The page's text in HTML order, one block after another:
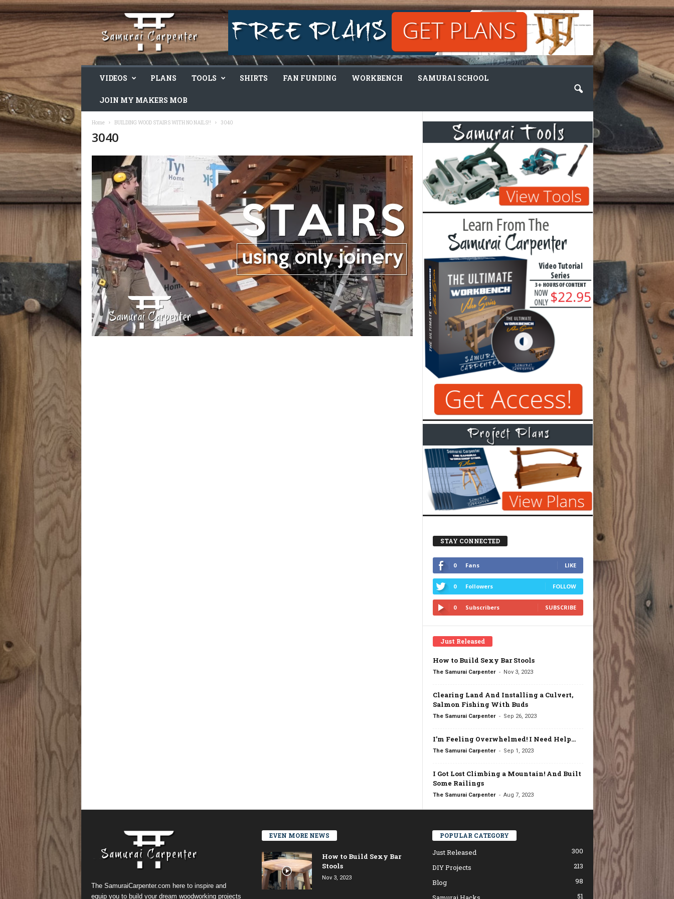
VIDEOS PLANS TOOLS SHIRTS FAN FUNDING WORKBENCH SAMURAI SCHOOL
JOIN MY MAKERS MOB
Home BUILDING WOOD STAIRS WITH NO NAILS!! 3040
3040
STAY CONNECTED
0 Fans LIKE
0 Followers FOLLOW
0 Subscribers SUBSCRIBE
Just Released
How to Build Sexy Bar Stools
The Samurai Carpenter - Nov 3, 2023
Clearing Land And Installing a Culvert,
Salmon Fishing With Buds
The Samurai Carpenter - Sep 26, 2023
I’m Feeling Overwhelmed! I Need Help…
The Samurai Carpenter - Sep 1, 2023
I Got Lost Climbing a Mountain! And Built
Some Railings
The Samurai Carpenter - Aug 7, 2023
The SamuraiCarpenter.com here to inspire and
equip you to build your dream woodworking projects
EVEN MORE NEWS
How to Build Sexy Bar
Stools
Nov 3, 2023
POPULAR CATEGORY
Just Released
300
DIY Projects
213
Blog
98
51